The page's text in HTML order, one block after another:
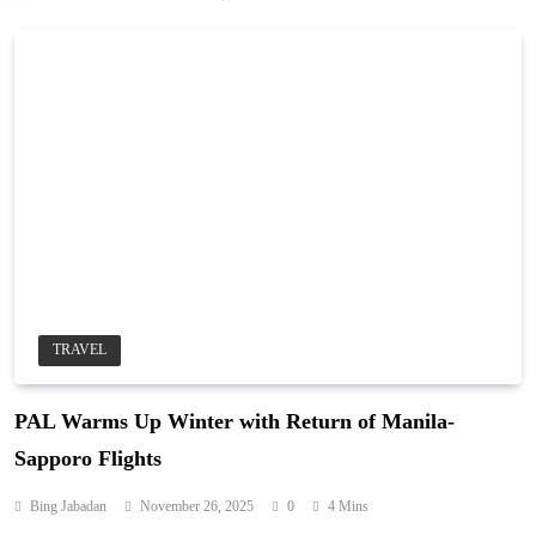
TRAVEL
PAL Warms Up Winter with Return of Manila-
Sapporo Flights
Bing Jabadan November 26, 2025 0 4 Mins